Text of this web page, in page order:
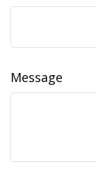
Message